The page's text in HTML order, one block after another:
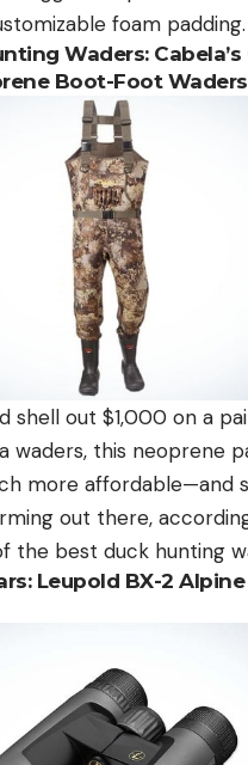
foam padding.
Waders:Cabela’s
Boot-Foot Waders
shell out $1,000 on a
waders, this neoprene
more affordable—and
out there,
the best duck hunting
Leupold BX-2 Alpine